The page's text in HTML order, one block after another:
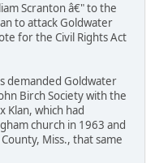
Scranton â€" to the
to attack Goldwater
for the Civil Rights Act
demanded Goldwater
Birch Society with the
Klan, which had
church in 1963 and
Miss., that same